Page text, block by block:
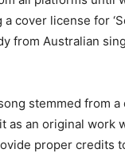
cover license for
from Australian
stemmed from
as an original work
proper credits